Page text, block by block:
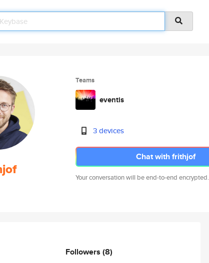
Teams
eventis
3 devices
Chat with frithjof
Your conversation will be end-to-end encrypted.
Followers (8)